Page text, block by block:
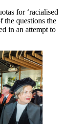
for ‘racialised
the questions the
in an attempt to